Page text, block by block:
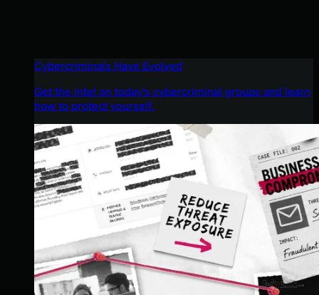
Cybercriminals Have Evolved
Get the intel on today’s cybercriminal groups and learn
how to protect yourself.